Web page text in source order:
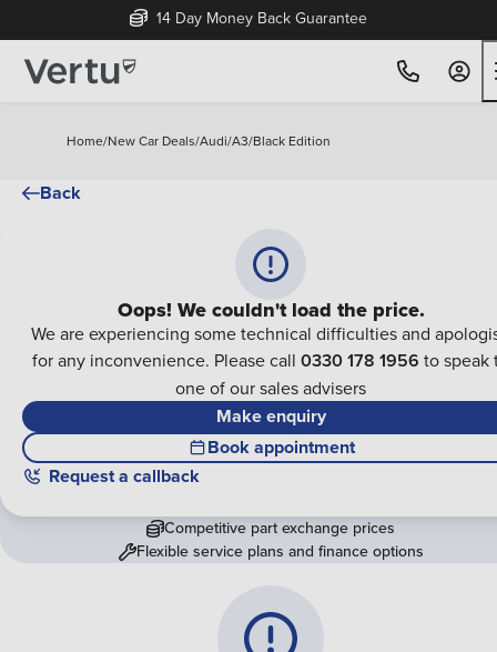
14 Day Money Back Guarantee
Home/New Car Deals/Audi/A3/Black Edition
Back
Oops! We couldn't load the price.
We are experiencing some technical difficulties and
for any inconvenience. Please call 0330 178 1956 to speak
one of our sales advisers
Make enquiry
Book appointment
Request a callback
Competitive part exchange prices
Flexible service plans and finance options